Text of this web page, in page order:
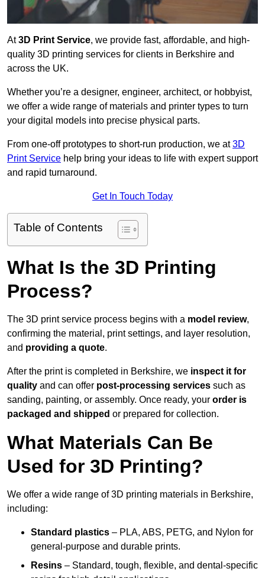
At3D Print Service, we provide fast, affordable, and high-
quality 3D printing services for clients in Berkshire and
across the UK.
Whether you’re a designer, engineer, architect, or hobbyist,
we offer a wide range of materials and printer types to turn
your digital models into precise physical parts.
From one-off prototypes to short-run production, we at3D
Print Service help bring your ideas to life with expert support
and rapid turnaround.
Get In Touch Today
Table of Contents
What Is the 3D Printing
Process?
The 3D print service process begins with a model review,
confirming the material, print settings, and layer resolution,
and providing a quote.
After the print is completed in Berkshire, we inspect it for
quality and can offer post-processing services such as
sanding, painting, or assembly. Once ready, your order is
packaged and shipped or prepared for collection.
What Materials Can Be
Used for 3D Printing?
We offer a wide range of 3D printing materials in Berkshire,
including:
Standard plastics – PLA, ABS, PETG, and Nylon for
general-purpose and durable prints.
Resins – Standard, tough, flexible, and dental-specific